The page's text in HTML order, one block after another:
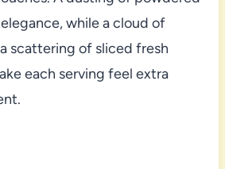
while a cloud of
scattering of sliced fresh
each serving feel extra